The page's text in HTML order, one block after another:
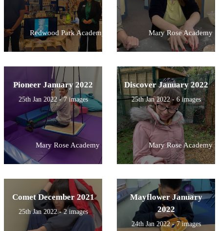
Redwood Park Academy Mary Rose Academy
Pioneer January 2022
25th Jan 2022 - 7 images
Mary Rose Academy
Discover January 2022
25th Jan 2022 - 6 images
Mary Rose Academy
Comet December 2021
25th Jan 2022 - 2 images
Mayflower January
2022
24th Jan 2022 - 7 images